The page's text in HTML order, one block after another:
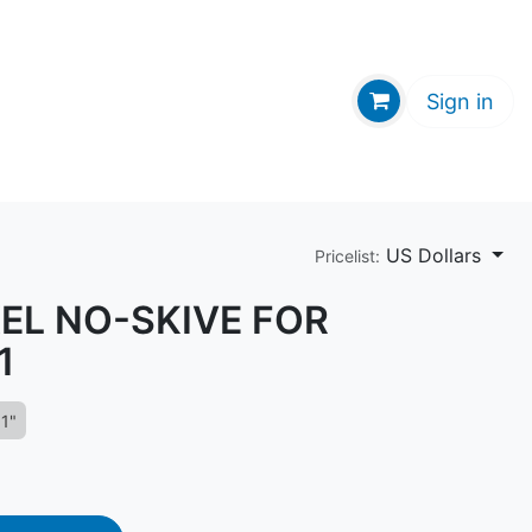
Sign in
Pricelist: US Dollars
NO-SKIVE FOR
1"